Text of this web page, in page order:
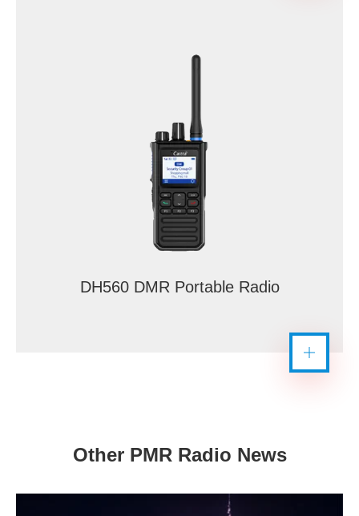
DH560 DMR Portable Radio
Other PMR Radio News